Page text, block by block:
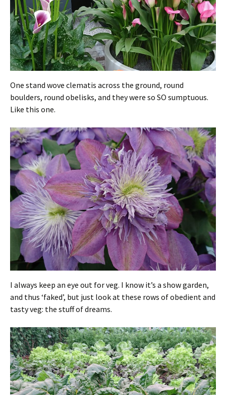
One stand wove clematis across the ground, round
boulders, round obelisks, and they were so SO sumptuous.
Like this one.
I always keep an eye out for veg. I know it’s a show garden,
and thus ‘faked’, but just look at these rows of obedient and
tasty veg: the stuff of dreams.